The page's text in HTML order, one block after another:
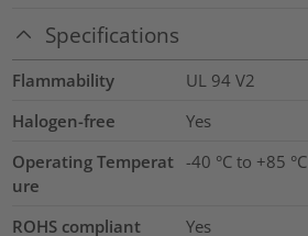
Specifications
Flammability
UL 94 V2
Halogen-free
Yes
Operating Temperat
ure
-40 °C to +85 °C
ROHS compliant
Yes